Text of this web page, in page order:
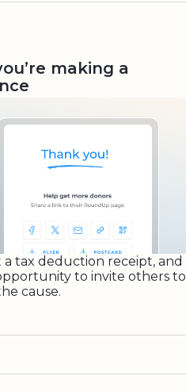
making a
a tax deduction receipt, and
to invite others to
cause.